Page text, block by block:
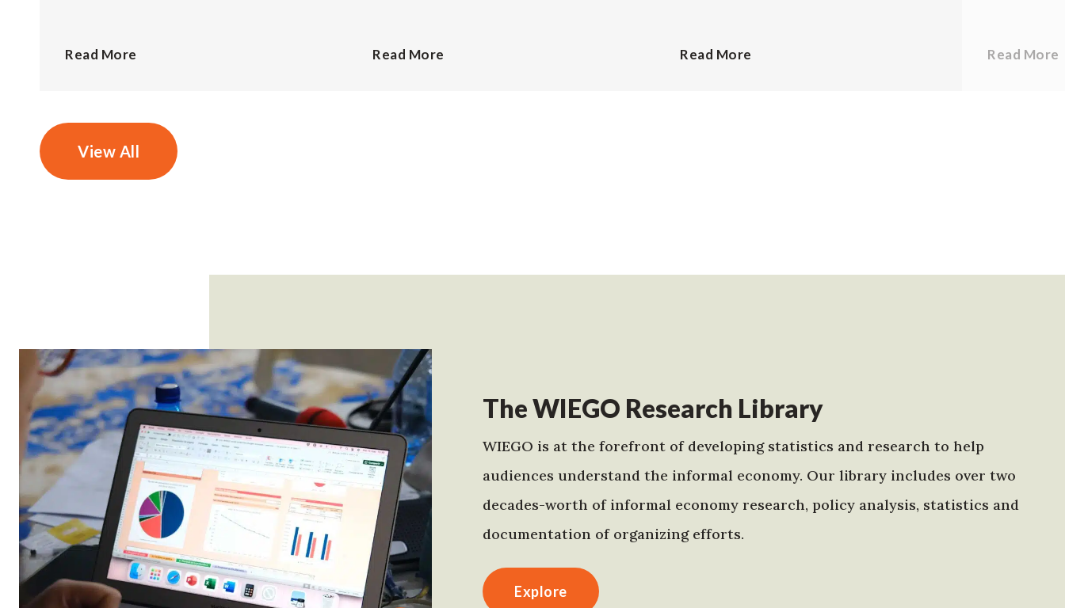
Read More Read More Read More Read More
View All
The WIEGO Research Library
WIEGO is at the forefront of developing statistics and research to help
audiences understand the informal economy. Our library includes over two
decades-worth of informal economy research, policy analysis, statistics and
documentation of organizing efforts.
Explore